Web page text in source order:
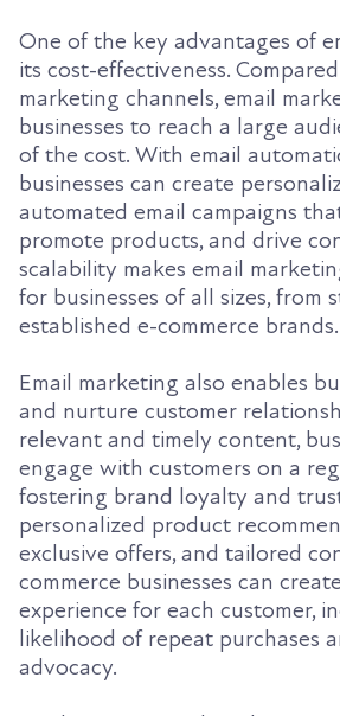
One of the key advantages of
its cost-effectiveness.
marketing channels, email
businesses to reach a large
of the cost. With email
businesses can create
automated email campaigns
promote products, and drive
scalability makes email
for businesses of all sizes, from
established e-commerce brands.
Email marketing also enables
and nurture customer
relevant and timely content,
engage with customers on a
fostering brand loyalty and
personalized product
exclusive offers, and tailored
commerce businesses can
experience for each customer,
likelihood of repeat purchases
advocacy.